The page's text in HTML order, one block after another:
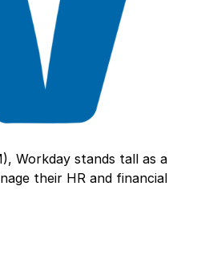
Workday stands tall as a
their HR and financial